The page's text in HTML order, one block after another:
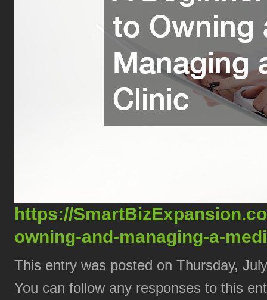
https://
owning-and-managing-a-
This entry was posted on Thursday,
You can follow any responses to this